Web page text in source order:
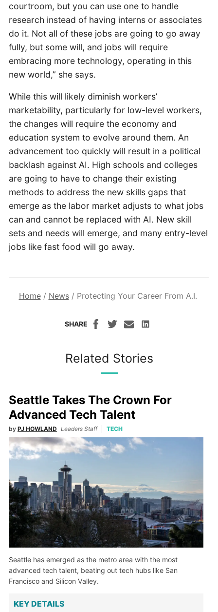
courtroom, but you can use one to handle
research instead of having interns or associates
do it. Not all of these jobs are going to go away
fully, but some will, and jobs will require
embracing more technology, operating in this
new world,” she says.
While this will likely diminish workers’
marketability, particularly for low-level workers,
the changes will require the economy and
education system to evolve around them. An
advancement too quickly will result in a political
backlash against AI. High schools and colleges
are going to have to change their existing
methods to address the new skills gaps that
emerge as the labor market adjusts to what jobs
can and cannot be replaced with AI. New skill
sets and needs will emerge, and many entry-level
jobs like fast food will go away.
Home/ News/ Protecting Your Career From A.I.
SHARE
Related Stories
Seattle Takes The Crown For
Advanced Tech Talent
by PJ HOWLAND Leaders Staff TECH
Seattle has emerged as the metro area with the most
advanced tech talent, beating out tech hubs like San
Francisco and Silicon Valley.
KEY DETAILS